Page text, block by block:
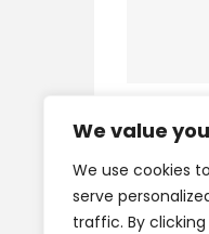
We value
We use cookies
serve
traffic. By